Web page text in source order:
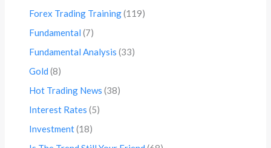
Forex Trading Training(119)
Fundamental (7)
Fundamental Analysis (33)
Gold (8)
Hot Trading News (38)
Interest Rates (5)
Investment(18)